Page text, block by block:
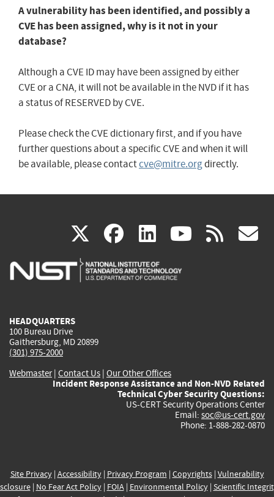
A vulnerability has been identified, and possibly a
CVE has been assigned, why is it not in your
database?
Although a CVE ID may have been assigned by either
CVE or a CNA, it will not be available in the NVD if it has
a status of RESERVED by CVE.
Please check the CVE dictionary first, and if you have
further questions about a specific CVE and when it will
be available, please contactcve@mitre.orgdirectly.
X(link
is
facebook
(link
is
linkedin
(link
is
(link rss
HEADQUARTERS
100 Bureau Drive
Gaithersburg, MD 20899
(301) 975-2000
Webmaster| Contact Us | Our Other Offices
Incident Response Assistance and Non-NVD Related
Technical Cyber Security Questions:
US-CERT Security Operations Center
Email: soc@us-cert.gov
Phone: 1-888-282-0870
Site Privacy| Accessibility| Privacy Program | Copyrights| Vulnerability
| No Fear Act Policy| FOIA| Environmental Policy| Scientific